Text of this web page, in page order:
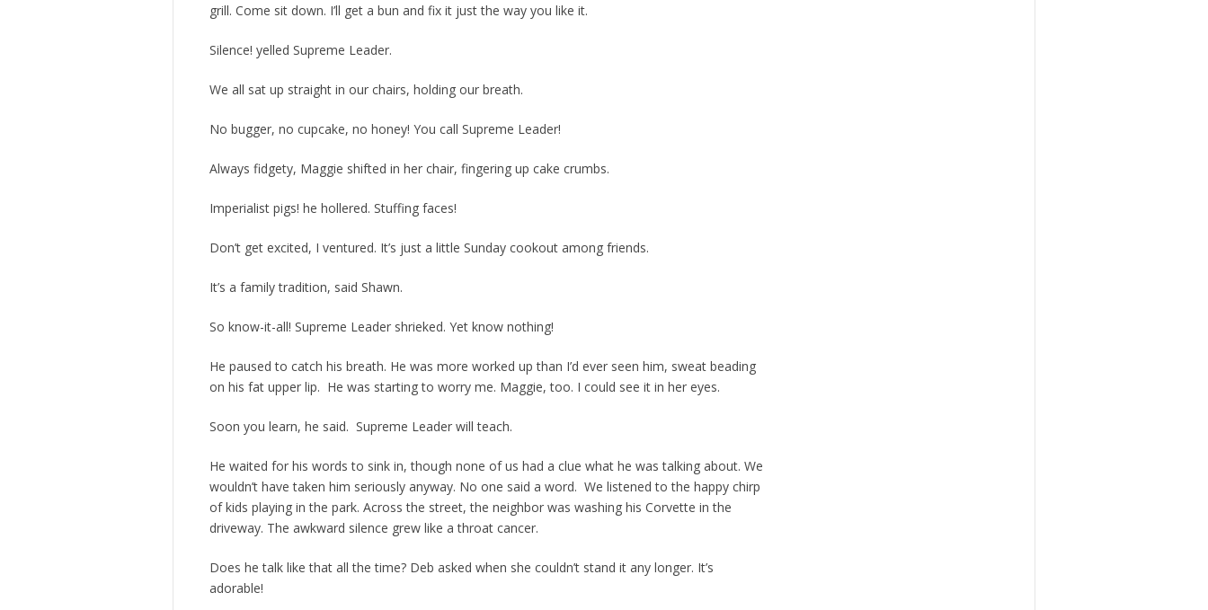
grill. Come sit down. I’ll get a bun and fix it just the way you like it.
Silence! yelled Supreme Leader.
We all sat up straight in our chairs, holding our breath.
No bugger, no cupcake, no honey! You call Supreme Leader!
Always fidgety, Maggie shifted in her chair, fingering up cake crumbs.
Imperialist pigs! he hollered. Stuffing faces!
Don’t get excited, I ventured. It’s just a little Sunday cookout among friends.
It’s a family tradition, said Shawn.
So know-it-all! Supreme Leader shrieked. Yet know nothing!
He paused to catch his breath. He was more worked up than I’d ever seen him, sweat beading
on his fat upper lip. He was starting to worry me. Maggie, too. I could see it in her eyes.
Soon you learn, he said. Supreme Leader will teach.
He waited for his words to sink in, though none of us had a clue what he was talking about. We
wouldn’t have taken him seriously anyway. No one said a word. We listened to the happy chirp
of kids playing in the park. Across the street, the neighbor was washing his Corvette in the
driveway. The awkward silence grew like a throat cancer.
Does he talk like that all the time? Deb asked when she couldn’t stand it any longer. It’s
adorable!